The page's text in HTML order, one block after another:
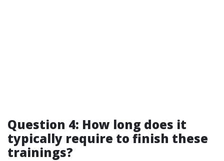
Question 4: How long does it
typically require to finish these
trainings?